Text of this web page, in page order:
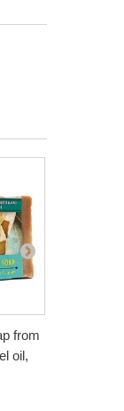
from
oil,